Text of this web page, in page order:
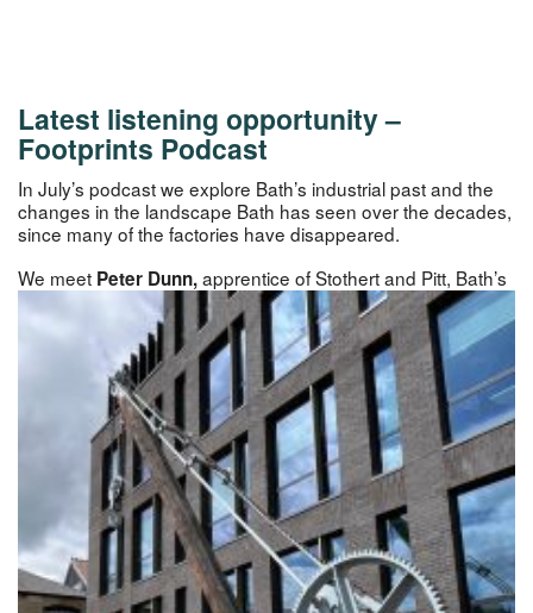
Latest listening opportunity –
Footprints Podcast
In July’s podcast we explore Bath’s industrial past and the
changes in the landscape Bath has seen over the decades,
since many of the factories have disappeared.
We meet Peter Dunn,apprentice of Stothert and Pitt, Bath’s